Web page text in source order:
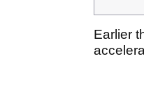
Earlier